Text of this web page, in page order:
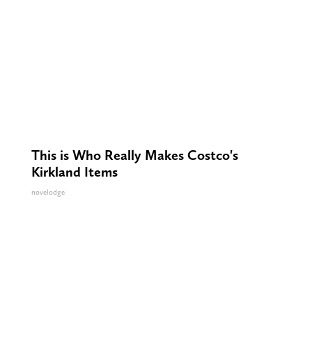
This is Who Really Makes Costco's
Kirkland Items
novelodge